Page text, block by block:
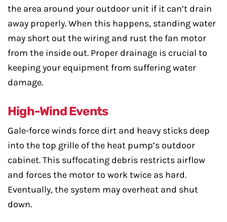
the area around your outdoor unit if it can’t drain
away properly. When this happens, standing water
may short out the wiring and rust the fan motor
from the inside out. Proper drainage is crucial to
keeping your equipment from suffering water
damage.
High-Wind Events
Gale-force winds force dirt and heavy sticks deep
into the top grille of the heat pump’s outdoor
cabinet. This suffocating debris restricts airflow
and forces the motor to work twice as hard.
Eventually, the system may overheat and shut
down.